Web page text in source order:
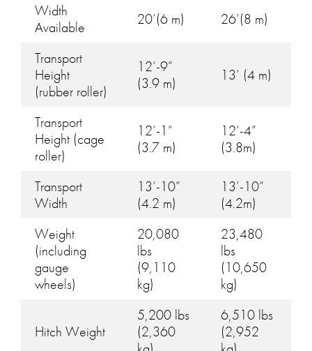
Width
Available
20’(6 m) 26’(8 m)
Transport
Height
(rubber roller)
12’-9”
(3.9 m)
13’ (4 m)
Transport
Height (cage
roller)
12’-1”
(3.7 m)
12’-4”
(3.8m)
Transport
Width
13’-10”
(4.2 m)
13’-10”
(4.2m)
Weight
(including
gauge
wheels)
20,080
lbs
(9,110
kg)
23,480
lbs
(10,650
kg)
Hitch Weight
5,200 lbs
(2,360
6,510 lbs
(2,952